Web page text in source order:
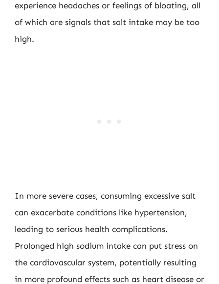
experience headaches or feelings of bloating, all
of which are signals that salt intake may be too
high.
In more severe cases, consuming excessive salt
can exacerbate conditions like hypertension,
leading to serious health complications.
Prolonged high sodium intake can put stress on
the cardiovascular system, potentially resulting
in more profound effects such as heart disease or